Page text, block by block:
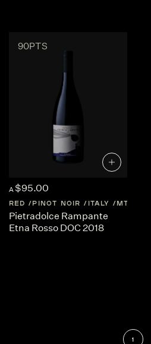
90PTS
A $95.00
RED PINOT NOIR ITALY MT-ETNA
Pietradolce Rampante
Etna Rosso DOC 2018
1